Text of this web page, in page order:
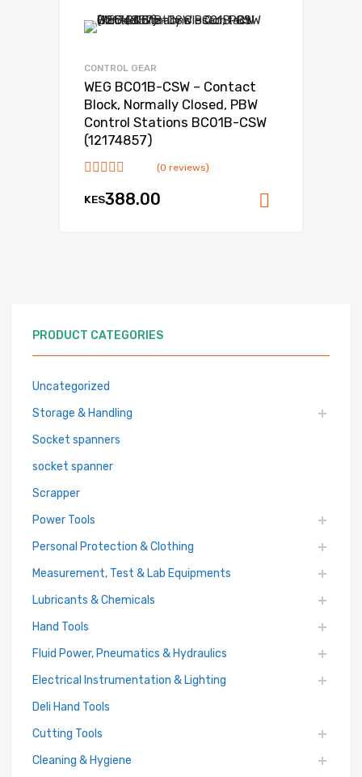
CONTROL GEAR
WEG BC01B-CSW – Contact
Block, Normally Closed, PBW
Control Stations BC01B-CSW
(12174857)
(0 reviews)
KES388.00
PRODUCT CATEGORIES
Uncategorized
Storage & Handling
Socket spanners
socket spanner
Scrapper
Power Tools
Personal Protection & Clothing
Measurement, Test & Lab Equipments
Lubricants & Chemicals
Hand Tools
Fluid Power, Pneumatics & Hydraulics
Electrical Instrumentation & Lighting
Deli Hand Tools
Cutting Tools
Cleaning & Hygiene